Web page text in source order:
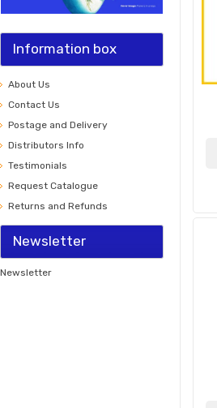
Information box
About Us
Contact Us
Postage and Delivery
Distributors Info
Testimonials
Request Catalogue
Returns and Refunds
Newsletter
Newsletter